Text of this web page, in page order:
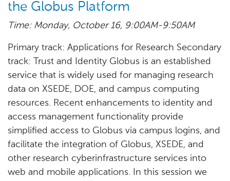
the Globus Platform
Time: Monday, October 16, 9:00AM-9:50AM
Primary track: Applications for Research Secondary
track: Trust and Identity Globus is an established
service that is widely used for managing research
data on XSEDE, DOE, and campus computing
resources. Recent enhancements to identity and
access management functionality provide
simplified access to Globus via campus logins, and
facilitate the integration of Globus, XSEDE, and
other research cyberinfrastructure services into
web and mobile applications. In this session we